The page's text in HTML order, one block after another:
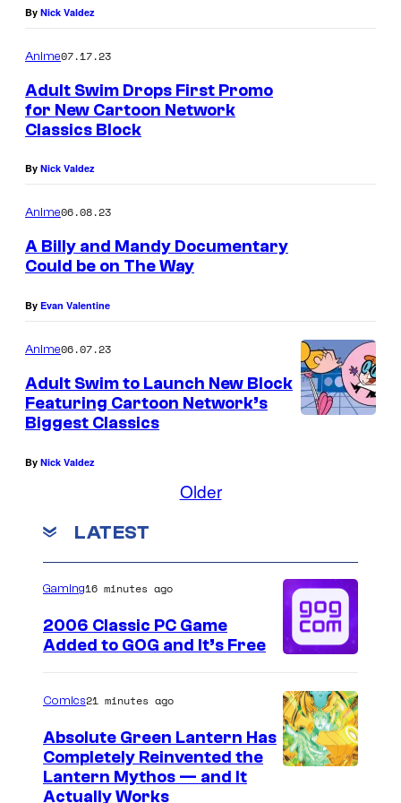
By Nick Valdez
Anime07.17.23
Adult Swim Drops First Promo
for New Cartoon Network
Classics Block
By Nick Valdez
Anime06.08.23
A Billy and Mandy Documentary
Could be on The Way
By Evan Valentine
Anime06.07.23
Adult Swim to Launch New Block
Featuring Cartoon Network’s
Biggest Classics
By Nick Valdez
Older
LATEST
Gaming16 minutes ago
2006 Classic PC Game
Added to GOG and It’s Free
Comics21 minutes ago
Absolute Green Lantern Has
Completely Reinvented the
Lantern Mythos — and It
Actually Works